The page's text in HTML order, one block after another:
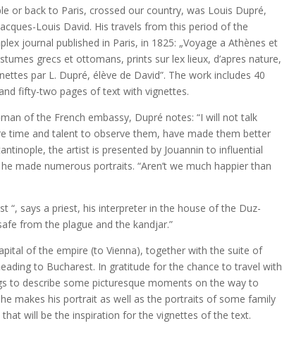
or back to Paris, crossed our country, was Louis Dupré,
Louis David. His travels from this period of the
journal published in Paris, in 1825: „Voyage a Athènes et
grecs et ottomans, prints sur lex lieux, d’apres nature,
par L. Dupré, élève de David”. The work includes 40
fifty-two pages of text with vignettes.
of the French embassy, ​​Dupré notes: “I will not talk
time and talent to observe them, have made them better
the artist is presented by Jouannin to influential
made numerous portraits. “Aren’t we much happier than
“, says a priest, his interpreter in the house of the Duz-
from the plague and the kandjar.”
of the empire (to Vienna), together with the suite of
to Bucharest. In gratitude for the chance to travel with
to describe some picturesque moments on the way to
makes his portrait as well as the portraits of some family
will be the inspiration for the vignettes of the text.